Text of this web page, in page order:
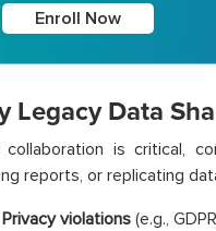
Enroll Now
Legacy Data
collaboration is critical,
reports, or replicating
Privacy violations(e.g.,